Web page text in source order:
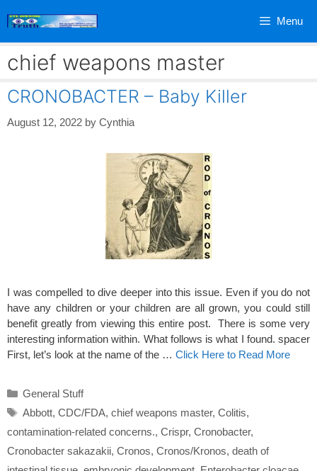
Menu
chief weapons master
CRONOBACTER – Baby Killer
August 12, 2022 by Cynthia
I was compelled to dive deeper into this issue. Even if you do not
have any children or your children are all grown, you could still
benefit greatly from viewing this entire post. There is some very
interesting information within. What follows is what I found. spacer
First, let’s look at the name of the … Click Here to Read More
Categories
General Stuff
Tags
Abbott, CDC/FDA, chief weapons master, Colitis,
contamination-related concerns., Crispr, Cronobacter,
Cronobacter sakazakii, Cronos, Cronos/Kronos, death of